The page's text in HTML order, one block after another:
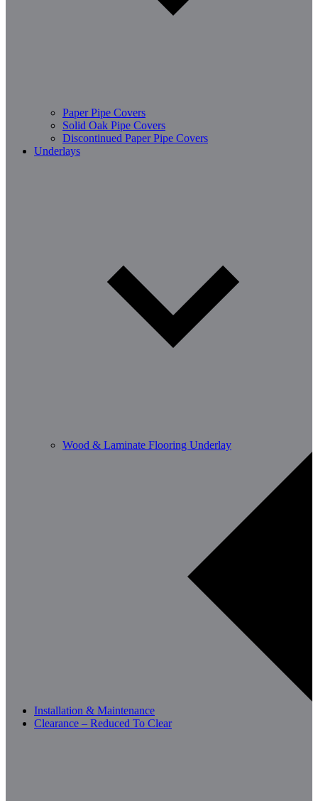
Paper Pipe Covers
Solid Oak Pipe Covers
Discontinued Paper Pipe Covers
Underlays
Wood & Laminate Flooring Underlay
Installation & Maintenance
Clearance – Reduced To Clear